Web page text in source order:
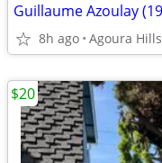
8h ago Agoura Hills
$20